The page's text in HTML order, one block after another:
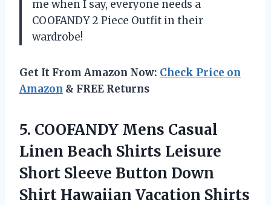
me when I say, everyone needs a
COOFANDY 2 Piece Outfit in their
wardrobe!
Get It From Amazon Now: Check Price on
Amazon & FREE Returns
5. COOFANDY Mens Casual
Linen Beach Shirts Leisure
Short Sleeve Button Down
Shirt Hawaiian Vacation Shirts